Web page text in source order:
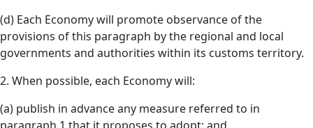
(d) Each Economy will promote observance of the
provisions of this paragraph by the regional and local
governments and authorities within its customs territory.
2. When possible, each Economy will:
(a) publish in advance any measure referred to in